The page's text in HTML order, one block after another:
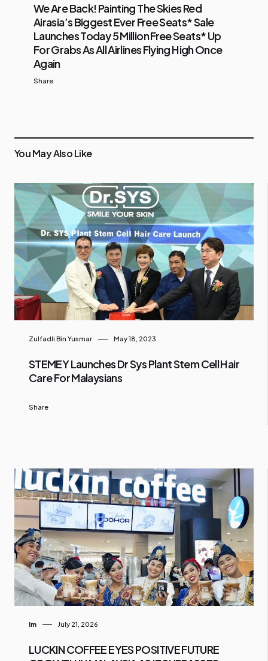
We Are Back! Painting The Skies Red
Airasia’s Biggest Ever Free Seats* Sale
Launches Today 5 Million Free Seats* Up
For Grabs As All Airlines Flying High Once
Again
Share
You May Also Like
Zulfadli Bin Yusmar May 18, 2023
STEMEY Launches Dr Sys Plant Stem Cell Hair
Care For Malaysians
Share
Im July 21, 2026
LUCKIN COFFEE EYES POSITIVE FUTURE